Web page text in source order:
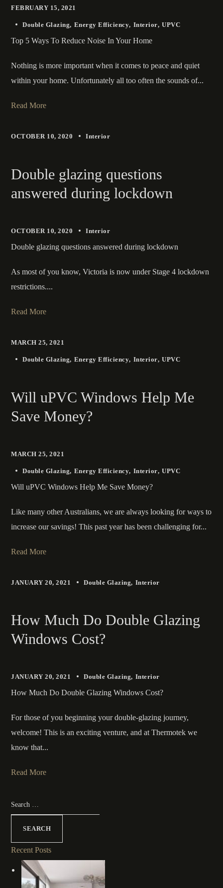
FEBRUARY 15, 2021
Double Glazing Energy Efficiency Interior UPVC
Top 5 Ways To Reduce Noise In Your Home
Nothing is more important when it comes to peace and quiet
within your home. Unfortunately all too often the sounds of...
Read More
OCTOBER 10, 2020 Interior
Double glazing questions
answered during lockdown
OCTOBER 10, 2020 Interior
Double glazing questions answered during lockdown
As most of you know, Victoria is now under Stage 4 lockdown
restrictions....
Read More
MARCH 25, 2021
Double Glazing Energy Efficiency Interior UPVC
Will uPVC Windows Help Me
Save Money?
MARCH 25, 2021
Double Glazing Energy Efficiency Interior UPVC
Will uPVC Windows Help Me Save Money?
Like many other Australians, we are always looking for ways to
increase our savings! This past year has been challenging for...
Read More
JANUARY 20, 2021 Double Glazing Interior
How Much Do Double Glazing
Windows Cost?
JANUARY 20, 2021 Double Glazing Interior
How Much Do Double Glazing Windows Cost?
For those of you beginning your double-glazing journey,
welcome! This is an exciting venture, and at Thermotek we
know that...
Read More
Recent Posts